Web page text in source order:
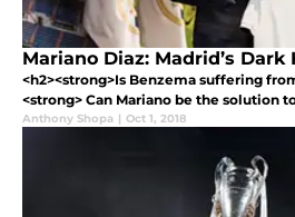
Mariano Diaz: Madrid’s Dark
<h2><strong>Is Benzema suffering
<strong> Can Mariano be the solution
Anthony Shopa | Oct 1, 2018